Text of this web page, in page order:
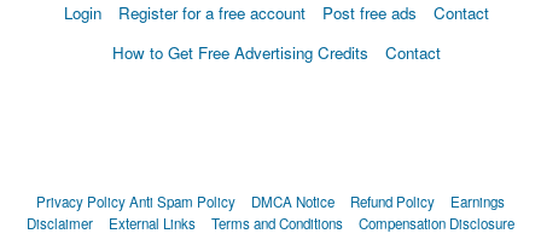
Login Register for a free account Post free ads
Contact
How to Get Free Advertising Credits
Contact
Privacy PolicyAnti Spam Policy DMCA Notice Refund Policy
Earnings
Disclaimer
External Links Terms and Conditions Compensation Disclosure